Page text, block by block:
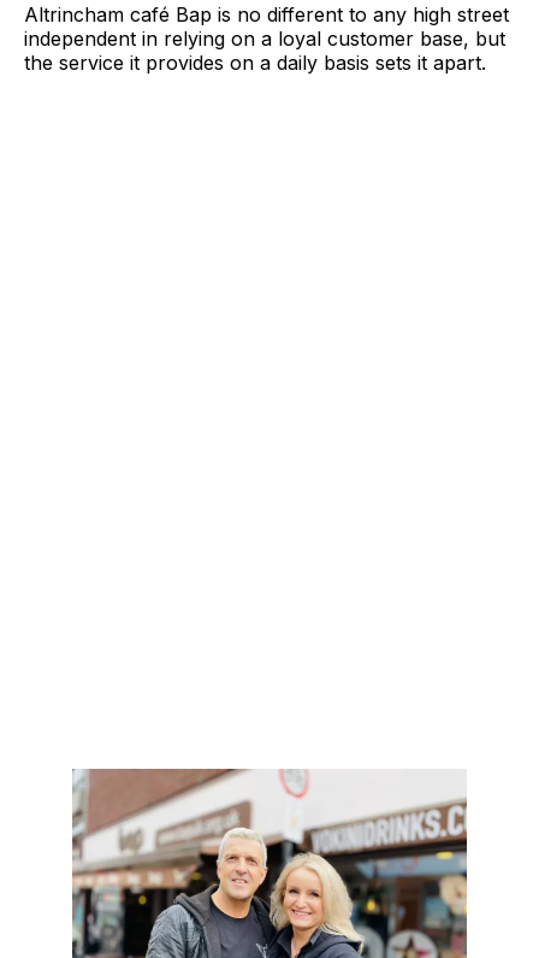
Altrincham café Bap is no different to any high street
independent in relying on a loyal customer base, but
the service it provides on a daily basis sets it apart.